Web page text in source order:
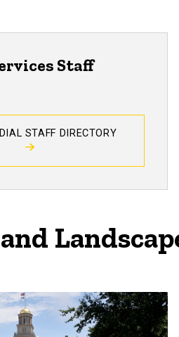
Staff
STAFF DIRECTORY